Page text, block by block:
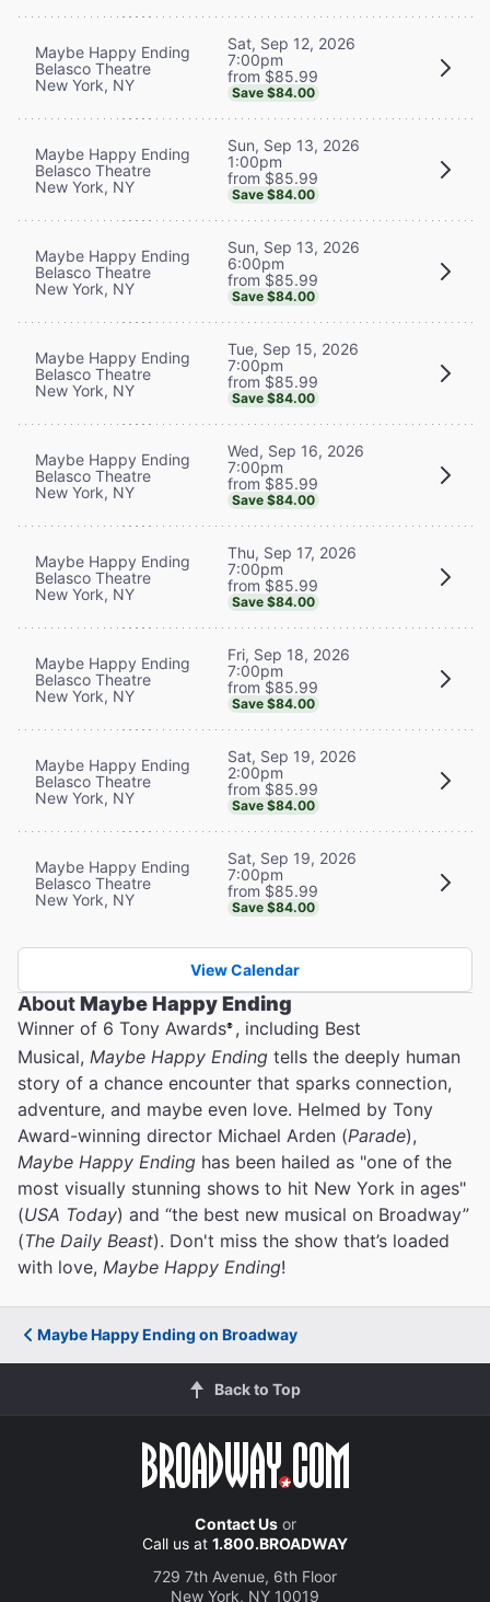
Maybe Happy Ending
Belasco Theatre
New York, NY
Sat, Sep 12, 2026
7:00pm
from $85.99
Save $84.00
Maybe Happy Ending
Belasco Theatre
New York, NY
Sun, Sep 13, 2026
1:00pm
from $85.99
Save $84.00
Maybe Happy Ending
Belasco Theatre
New York, NY
Sun, Sep 13, 2026
6:00pm
from $85.99
Save $84.00
Maybe Happy Ending
Belasco Theatre
New York, NY
Tue, Sep 15, 2026
7:00pm
from $85.99
Save $84.00
Maybe Happy Ending
Belasco Theatre
New York, NY
Wed, Sep 16, 2026
7:00pm
from $85.99
Save $84.00
Maybe Happy Ending
Belasco Theatre
New York, NY
Thu, Sep 17, 2026
7:00pm
from $85.99
Save $84.00
Maybe Happy Ending
Belasco Theatre
New York, NY
Fri, Sep 18, 2026
7:00pm
from $85.99
Save $84.00
Maybe Happy Ending
Belasco Theatre
New York, NY
Sat, Sep 19, 2026
2:00pm
from $85.99
Save $84.00
Maybe Happy Ending
Belasco Theatre
New York, NY
Sat, Sep 19, 2026
7:00pm
from $85.99
Save $84.00
View Calendar
AboutMaybe Happy Ending
Winner of 6 Tony Awards®, including Best
Musical, Maybe Happy Ending tells the deeply human
story of a chance encounter that sparks connection,
adventure, and maybe even love. Helmed by Tony
Award-winning director Michael Arden (Parade),
Maybe Happy Ending has been hailed as "one of the
most visually stunning shows to hit New York in ages"
(USA Today) and “the best new musical on Broadway”
(The Daily Beast). Don't miss the show that’s loaded
with love, Maybe Happy Ending!
Maybe Happy Ending on Broadway
Back to Top
Contact Usor
Call us at 1.800.BROADWAY
729 7th Avenue, 6th Floor
New York, NY 10019